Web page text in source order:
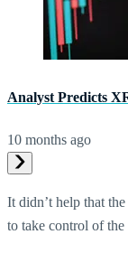
Analyst Predicts
10 months ago
It didn’t help that
to take control of the